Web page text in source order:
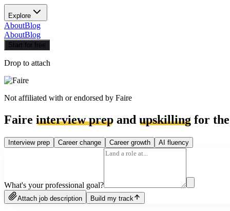
Explore
AboutBlog
AboutBlog
Start for free
Drop to attach
Not affiliated with or endorsed by Faire
Faire interview prep and upskilling for
Interview prep Career change Career growth AI fluency
What's your professional goal?
Attach job description Build my track